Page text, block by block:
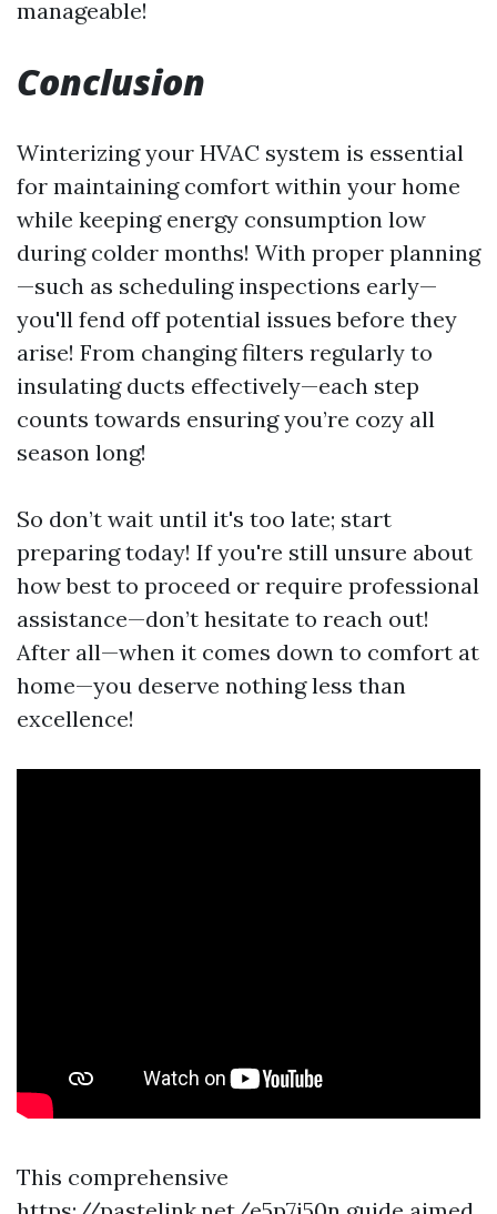
manageable!
Conclusion
Winterizing your HVAC system is essential
for maintaining comfort within your home
while keeping energy consumption low
during colder months! With proper planning
—such as scheduling inspections early—
you'll fend off potential issues before they
arise! From changing filters regularly to
insulating ducts effectively—each step
counts towards ensuring you’re cozy all
season long!
So don’t wait until it's too late; start
preparing today! If you're still unsure about
how best to proceed or require professional
assistance—don’t hesitate to reach out!
After all—when it comes down to comfort at
home—you deserve nothing less than
excellence!
This comprehensive